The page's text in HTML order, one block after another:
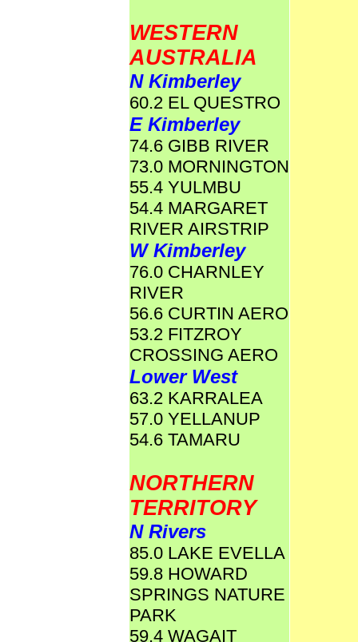
WESTERN
AUSTRALIA
N Kimberley
60.2 EL QUESTRO
E Kimberley
74.6 GIBB RIVER
73.0 MORNINGTON
55.4 YULMBU
54.4 MARGARET
RIVER AIRSTRIP
W Kimberley
76.0 CHARNLEY
RIVER
56.6 CURTIN AERO
53.2 FITZROY
CROSSING AERO
Lower West
63.2 KARRALEA
57.0 YELLANUP
54.6 TAMARU
NORTHERN
TERRITORY
N Rivers
85.0 LAKE EVELLA
59.8 HOWARD
SPRINGS NATURE
PARK
59.4 WAGAIT